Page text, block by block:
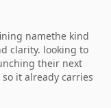
namethe kind
clarity. looking to
their next
it already carries